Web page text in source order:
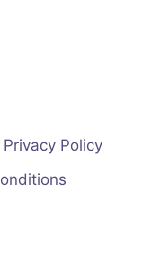
Privacy Policy